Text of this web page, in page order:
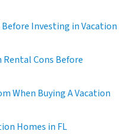
Before Investing in Vacation
Rental Cons Before
When Buying A Vacation
Homes in FL